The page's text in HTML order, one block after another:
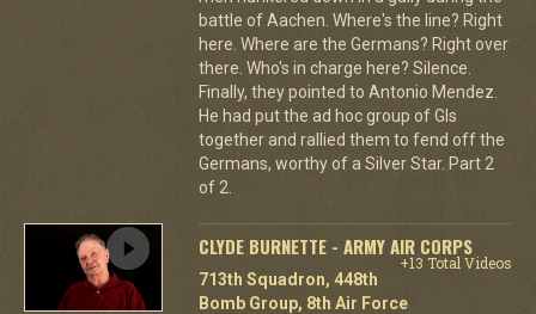
battle of Aachen. Where's the line? Right
here. Where are the Germans? Right over
there. Who's in charge here? Silence.
Finally, they pointed to Antonio Mendez.
He had put the ad hoc group of GIs
together and rallied them to fend off the
Germans, worthy of a Silver Star. Part 2
of 2.
CLYDE BURNETTE - ARMY AIR CORPS
+13 Total Videos
713th Squadron, 448th
Bomb Group, 8th Air Force